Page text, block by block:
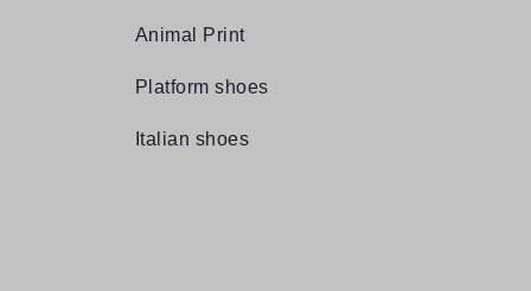
Animal Print
Platform shoes
Italian shoes